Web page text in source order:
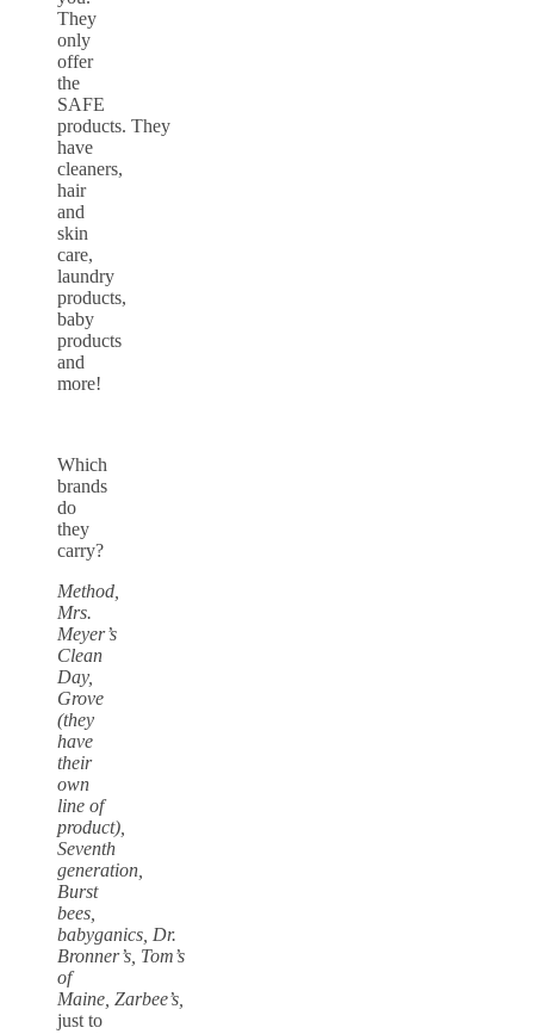
They
only
offer
the
SAFE
products. They
have
cleaners,
hair
and
skin
care,
laundry
products,
baby
products
and
more!
Which
brands
do
they
carry?
Method,
Mrs.
Meyer’s
Clean
Day,
Grove
(they
have
their
own
line of
product),
Seventh
generation,
Burst
bees,
babyganics, Dr.
Bronner’s, Tom’s
of
Maine, Zarbee’s,
just to